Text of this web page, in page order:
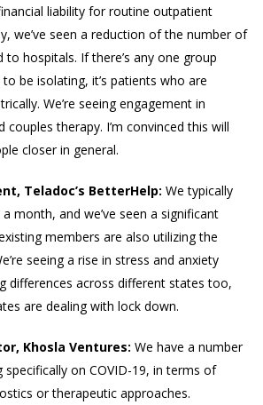
liability for routine outpatient
we’ve seen a reduction of the number of
hospitals. If there’s any one group
be isolating, it’s patients who are
We’re seeing engagement in
couples therapy. I’m convinced this will
closer in general.
Teladoc’s BetterHelp: We typically
month, and we’ve seen a significant
members are also utilizing the
seeing a rise in stress and anxiety
differences across different states too,
are dealing with lock down.
Khosla Ventures: We have a number
on COVID-19, in terms of
or therapeutic approaches.